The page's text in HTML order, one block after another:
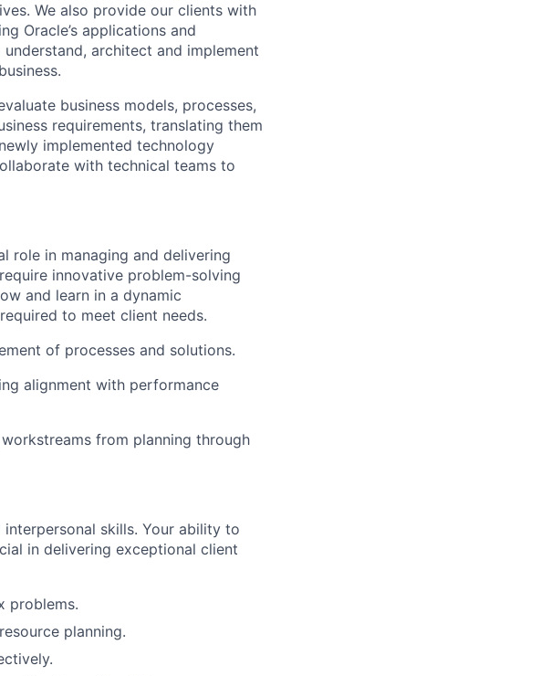
We also provide our clients with
Oracle’s applications and
architect and implement
business models, processes,
requirements, translating them
implemented technology
with technical teams to
role in managing and delivering
innovative problem-solving
and learn in a dynamic
to meet client needs.
of processes and solutions.
alignment with performance
from planning through
skills. Your ability to
in delivering exceptional client
problems.
planning.